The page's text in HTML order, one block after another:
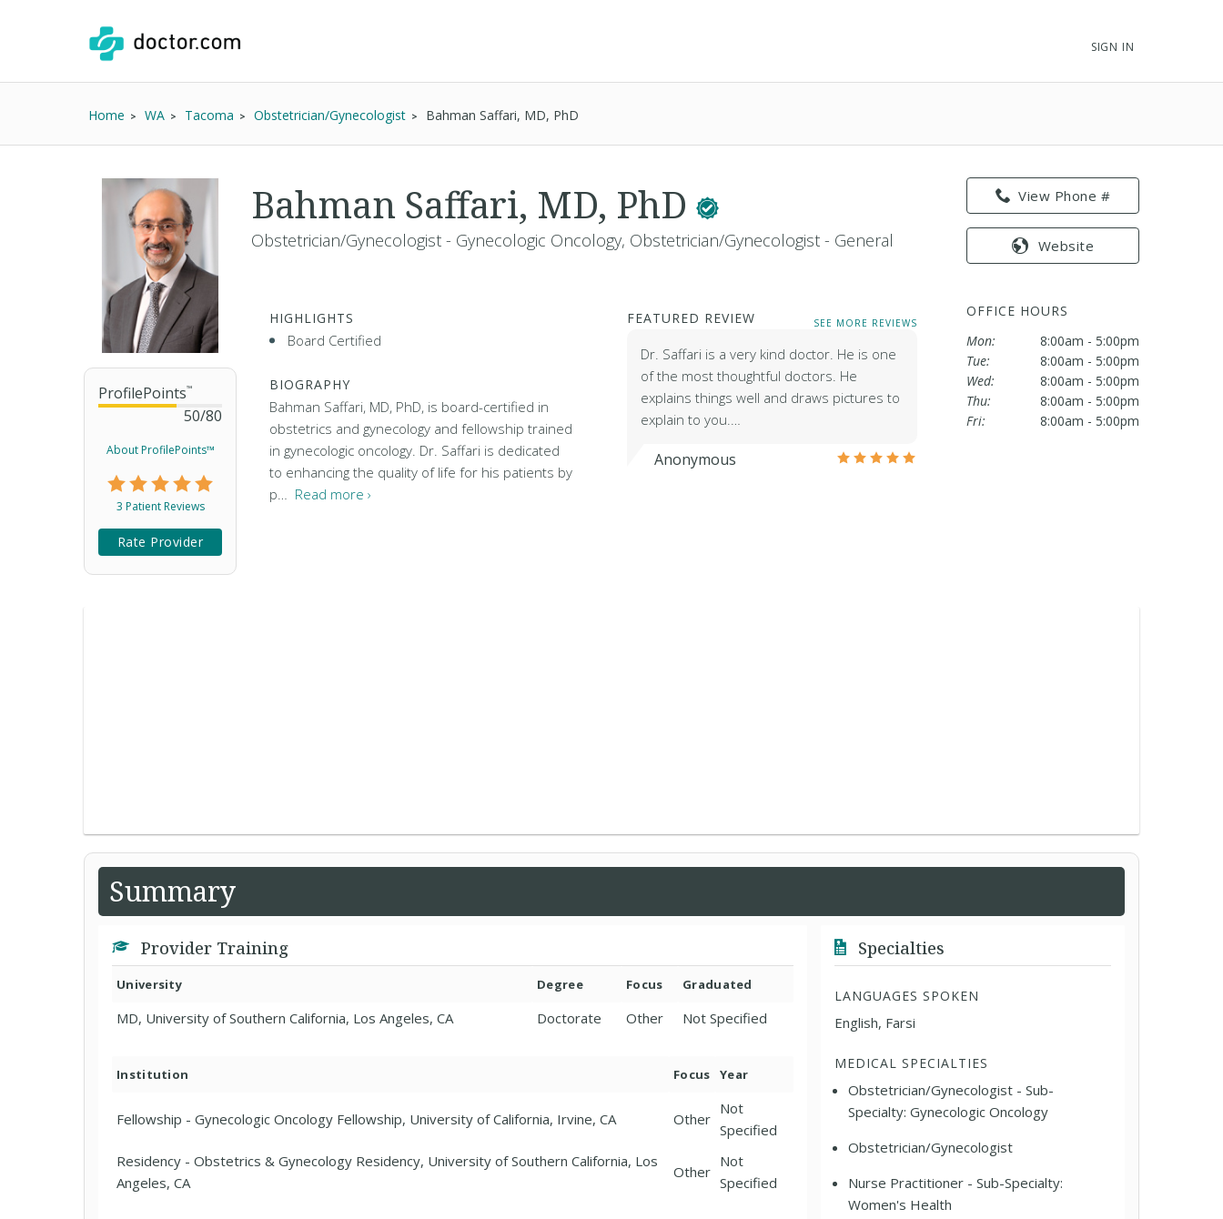
SIGN IN
Home WA Tacoma Obstetrician/Gynecologist Bahman Saffari, MD, PhD
ProfilePoints™
50/80
About ProfilePoints™
3 Patient Reviews
Rate Provider
View Phone #
Website
OFFICE HOURS
Mon:
8:00am - 5:00pm
Tue:
8:00am - 5:00pm
Wed:
8:00am - 5:00pm
Thu:
8:00am - 5:00pm
Fri:
8:00am - 5:00pm
Bahman Saffari, MD, PhD
Obstetrician/Gynecologist - Gynecologic Oncology, Obstetrician/Gynecologist - General
HIGHLIGHTS
Board Certified
BIOGRAPHY
Bahman Saffari, MD, PhD, is board-certified in
obstetrics and gynecology and fellowship trained
in gynecologic oncology. Dr. Saffari is dedicated
to enhancing the quality of life for his patients by
p… Read more ›
FEATURED REVIEW SEE MORE REVIEWS
Dr. Saffari is a very kind doctor. He is one
of the most thoughtful doctors. He
explains things well and draws pictures to
explain to you.…
Anonymous
Summary
Provider Training
University Degree Focus Graduated
MD, University of Southern California, Los Angeles, CA Doctorate Other Not Specified
Institution Focus Year
Fellowship - Gynecologic Oncology Fellowship, University of California, Irvine, CA Other
Not
Specified
Residency - Obstetrics & Gynecology Residency, University of Southern California, Los
Angeles, CA
Other
Not
Specified
Specialties
LANGUAGES SPOKEN
English, Farsi
MEDICAL SPECIALTIES
Obstetrician/Gynecologist - Sub-
Specialty: Gynecologic Oncology
Obstetrician/Gynecologist
Nurse Practitioner - Sub-Specialty:
Women's Health